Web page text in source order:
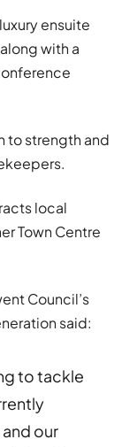
ensuite
with a
to strength and
local
Town Centre
Council’s
said:
to tackle
our